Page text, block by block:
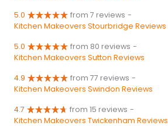
5.0 from 7 reviews -
Kitchen Makeovers Stourbridge Reviews
5.0 from 80 reviews -
Kitchen Makeovers Sutton Reviews
4.9 from 77 reviews -
Kitchen Makeovers Swindon Reviews
4.7 from 15 reviews -
Kitchen Makeovers Twickenham Reviews